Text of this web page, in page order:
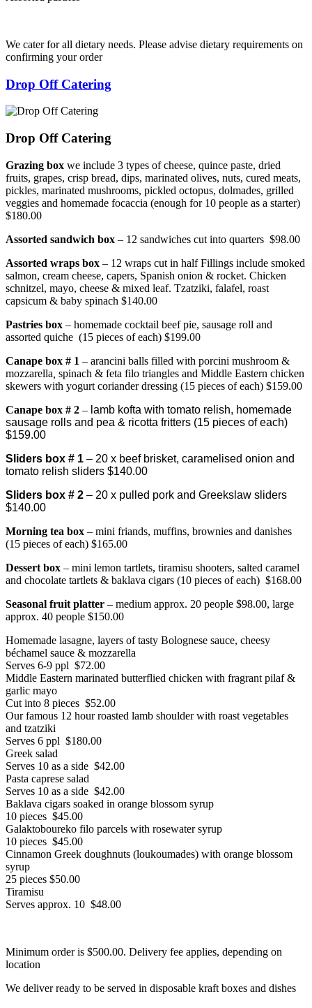
We cater for all dietary needs. Please advise dietary requirements on
confirming your order
Drop Off Catering
Drop Off Catering
Grazing box we include 3 types of cheese, quince paste, dried
fruits, grapes, crisp bread, dips, marinated olives, nuts, cured meats,
pickles, marinated mushrooms, pickled octopus, dolmades, grilled
veggies and homemade focaccia (enough for 10 people as a starter)
$180.00
Assorted sandwich box – 12 sandwiches cut into quarters $98.00
Assorted wraps box – 12 wraps cut in half Fillings include smoked
salmon, cream cheese, capers, Spanish onion & rocket. Chicken
schnitzel, mayo, cheese & mixed leaf. Tzatziki, falafel, roast
capsicum & baby spinach $140.00
Pastries box – homemade cocktail beef pie, sausage roll and
assorted quiche (15 pieces of each) $199.00
Canape box # 1 – arancini balls filled with porcini mushroom &
mozzarella spinach & feta filo triangles and Middle Eastern chicken
skewers with yogurt coriander dressing (15 pieces of each) $159.00
Canape box # 2 – lamb kofta with tomato relish, homemade
sausage rolls and pea & ricotta fritters (15 pieces of each)
$159.00
Sliders box # 1 – 20 x beef brisket, caramelised onion and
tomato relish sliders $140.00
Sliders box # 2 – 20 x pulled pork and Greekslaw sliders
$140.00
Morning tea box – mini friands, muffins, brownies and danishes
(15 pieces of each) $165.00
Dessert box – mini lemon tartlets, tiramisu shooters, salted caramel
and chocolate tartlets & baklava cigars (10 pieces of each) $168.00
Seasonal fruit platter – medium approx. 20 people $98.00, large
approx. 40 people $150.00
Homemade lasagne, layers of tasty Bolognese sauce, cheesy
béchamel sauce & mozzarella
Serves 6-9 ppl $72.00
Middle Eastern marinated butterflied chicken with fragrant pilaf &
garlic mayo
Cut into 8 pieces $52.00
Our famous 12 hour roasted lamb shoulder with roast vegetables
and tzatziki
Serves 6 ppl $180.00
Greek salad
Serves 10 as a side $42.00
Pasta caprese salad
Serves 10 as a side $42.00
Baklava cigars soaked in orange blossom syrup
10 pieces $45.00
Galaktoboureko filo parcels with rosewater syrup
10 pieces $45.00
Cinnamon Greek doughnuts (loukoumades) with orange blossom
syrup
25 pieces $50.00
Tiramisu
Serves approx. 10 $48.00
Minimum order is $500.00. Delivery fee applies, depending on
location
We deliver ready to be served in disposable kraft boxes and dishes